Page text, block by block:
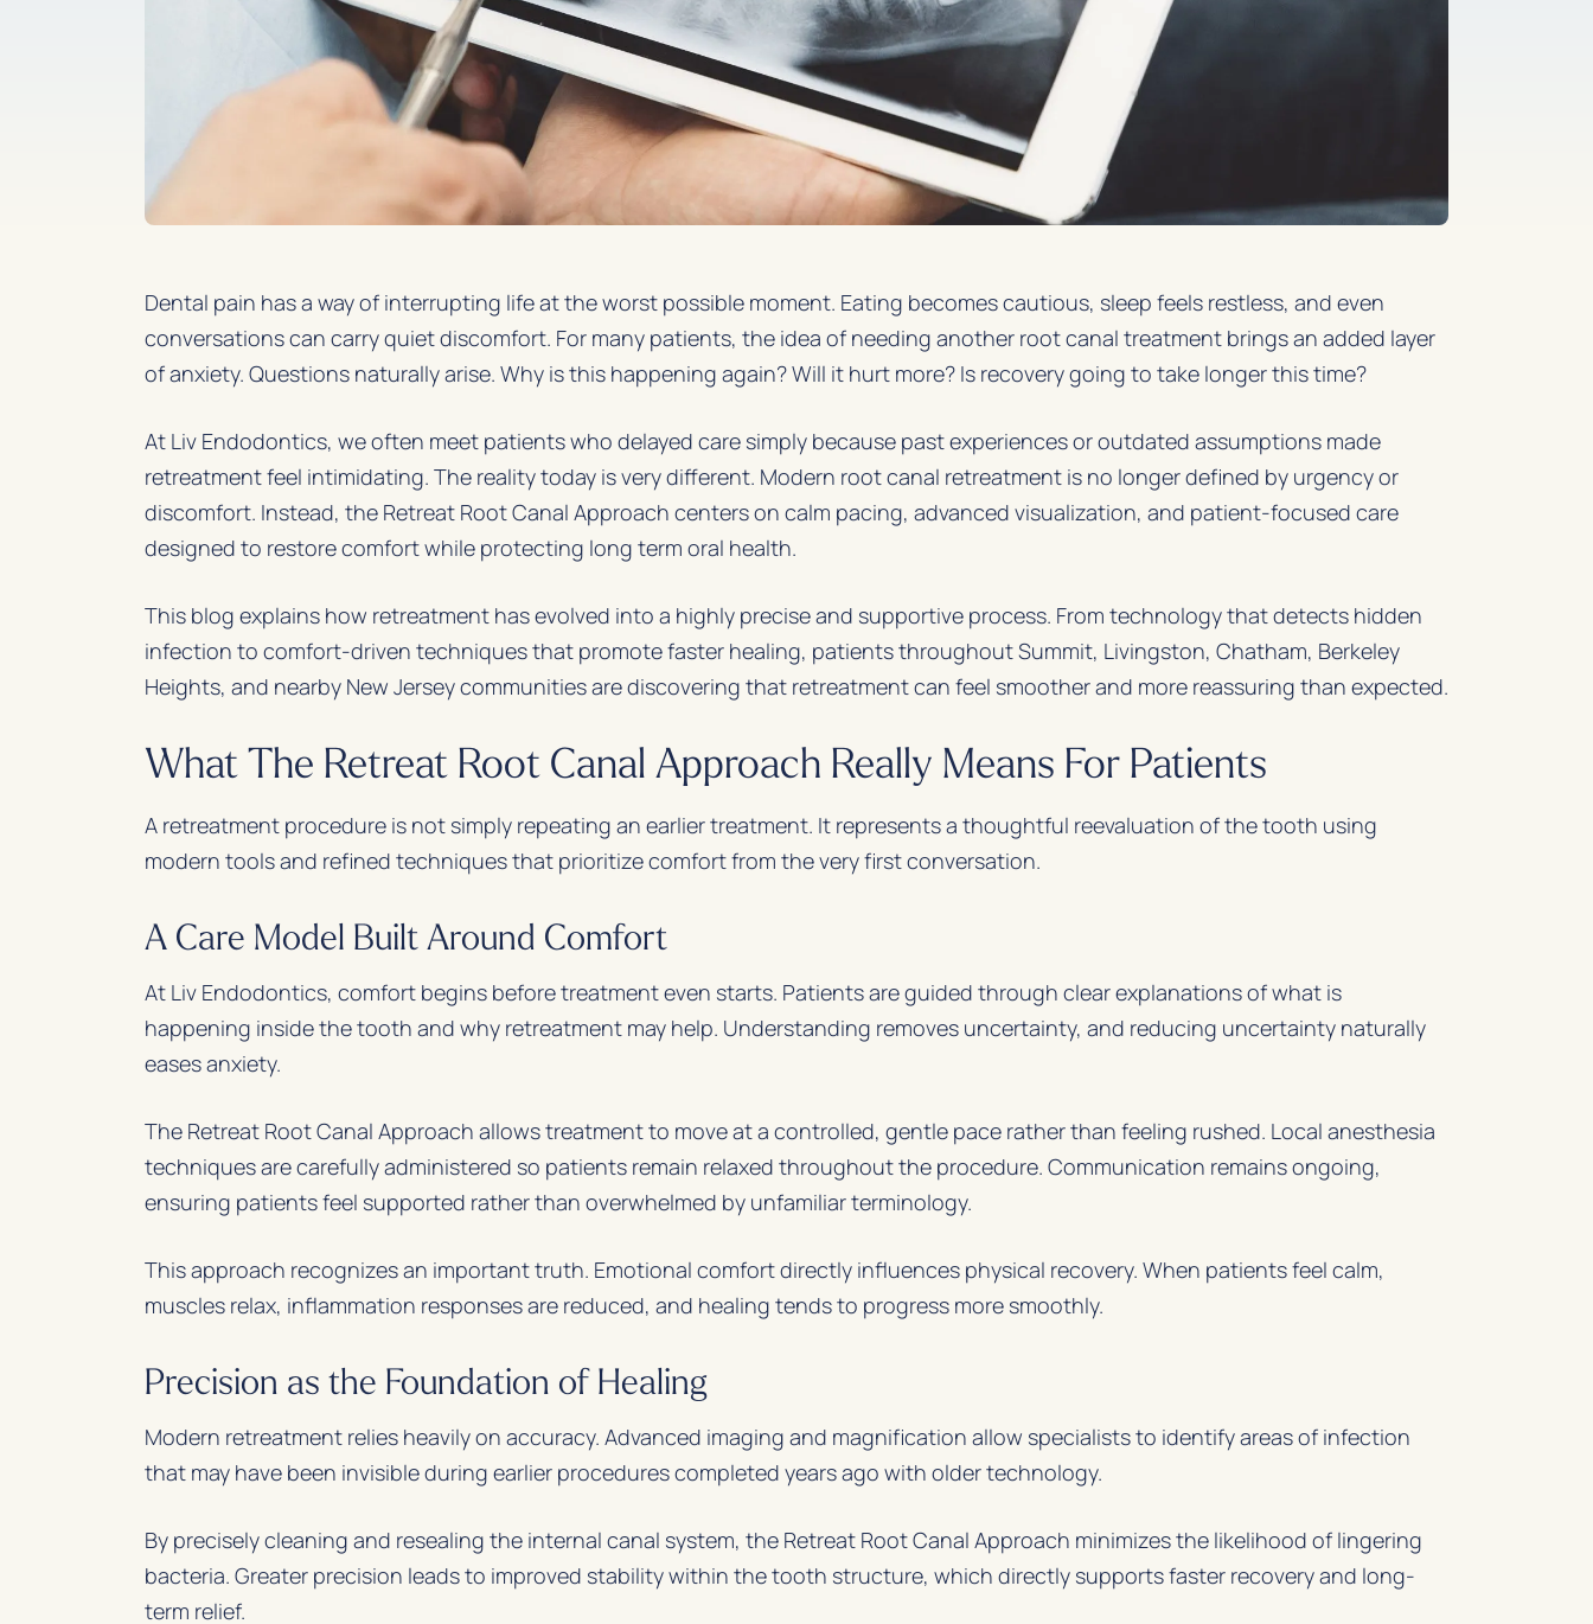
Dental pain has a way of interrupting life at the worst possible moment. Eating becomes cautious, sleep feels restless, and even
conversations can carry quiet discomfort. For many patients, the idea of needing another root canal treatment brings an added layer
of anxiety. Questions naturally arise. Why is this happening again? Will it hurt more? Is recovery going to take longer this time?
At Liv Endodontics, we often meet patients who delayed care simply because past experiences or outdated assumptions made
retreatment feel intimidating. The reality today is very different. Modern root canal retreatment is no longer defined by urgency or
discomfort. Instead, the Retreat Root Canal Approach centers on calm pacing, advanced visualization, and patient-focused care
designed to restore comfort while protecting long term oral health.
This blog explains how retreatment has evolved into a highly precise and supportive process. From technology that detects hidden
infection to comfort-driven techniques that promote faster healing, patients throughout Summit, Livingston, Chatham, Berkeley
Heights, and nearby New Jersey communities are discovering that retreatment can feel smoother and more reassuring than expected.
What The Retreat Root Canal Approach Really Means For Patients
A retreatment procedure is not simply repeating an earlier treatment. It represents a thoughtful reevaluation of the tooth using
modern tools and refined techniques that prioritize comfort from the very first conversation.
A Care Model Built Around Comfort
At Liv Endodontics, comfort begins before treatment even starts. Patients are guided through clear explanations of what is
happening inside the tooth and why retreatment may help. Understanding removes uncertainty, and reducing uncertainty naturally
eases anxiety.
The Retreat Root Canal Approach allows treatment to move at a controlled, gentle pace rather than feeling rushed. Local anesthesia
techniques are carefully administered so patients remain relaxed throughout the procedure. Communication remains ongoing,
ensuring patients feel supported rather than overwhelmed by unfamiliar terminology.
This approach recognizes an important truth. Emotional comfort directly influences physical recovery. When patients feel calm,
muscles relax, inflammation responses are reduced, and healing tends to progress more smoothly.
Precision as the Foundation of Healing
Modern retreatment relies heavily on accuracy. Advanced imaging and magnification allow specialists to identify areas of infection
that may have been invisible during earlier procedures completed years ago with older technology.
By precisely cleaning and resealing the internal canal system, the Retreat Root Canal Approach minimizes the likelihood of lingering
bacteria. Greater precision leads to improved stability within the tooth structure, which directly supports faster recovery and long-
term relief.